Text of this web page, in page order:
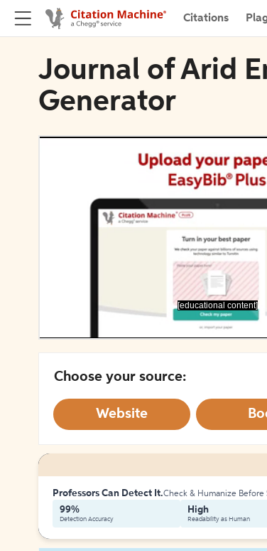
Citations
Journal of Arid
Generator
[educational content]
Choose your source:
Website
Professors Can Detect It.Check & Humanize
99%
Detection Accuracy
High
Readability as Human